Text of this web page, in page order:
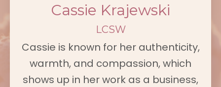
Cassie Krajewski
LCSW
Cassie is known for her authenticity,
warmth, and compassion, which
shows up in her work as a business,